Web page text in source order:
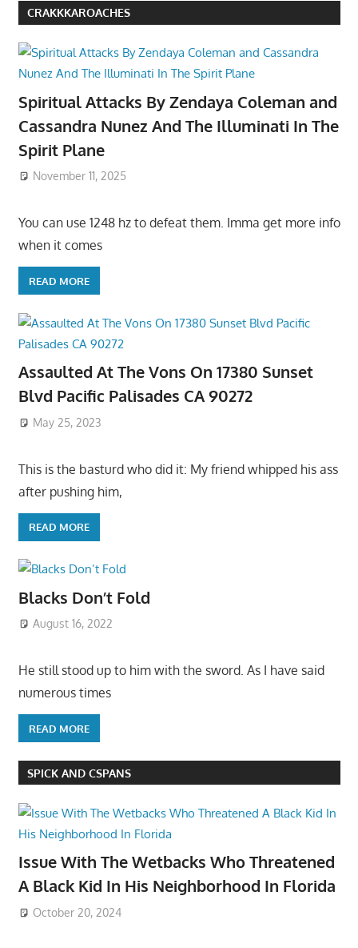
CRAKKKAROACHES
Spiritual Attacks By Zendaya Coleman and
Cassandra Nunez And The Illuminati In The
Spirit Plane
November 11, 2025
You can use 1248 hz to defeat them. Imma get more info
when it comes
READ MORE
Assaulted At The Vons On 17380 Sunset
Blvd Pacific Palisades CA 90272
May 25, 2023
This is the basturd who did it: My friend whipped his ass
after pushing him,
READ MORE
Blacks Don’t Fold
August 16, 2022
He still stood up to him with the sword. As I have said
numerous times
READ MORE
SPICK AND CSPANS
Issue With The Wetbacks Who Threatened
A Black Kid In His Neighborhood In Florida
October 20, 2024